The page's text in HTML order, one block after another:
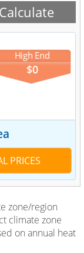
High End
$0
zone/region
climate zone
on annual heat